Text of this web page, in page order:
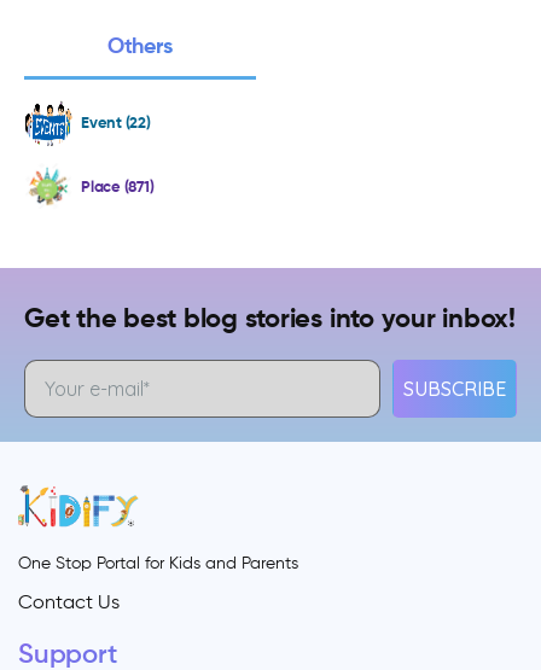
Others
Event (22)
Place (871)
Get the best blog stories into your inbox!
SUBSCRIBE
One Stop Portal for Kids and Parents
Contact Us
Support